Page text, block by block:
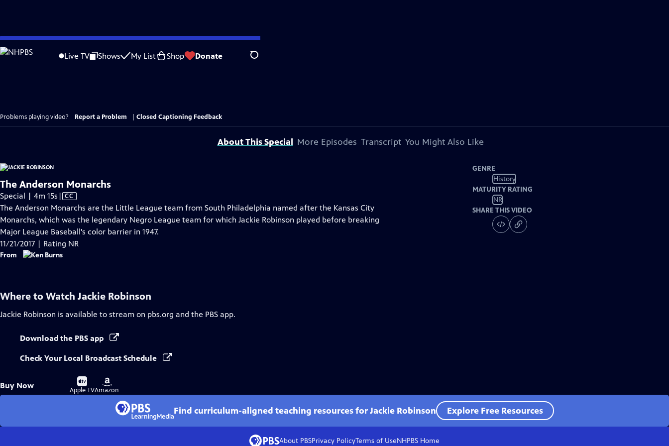
Skip
to
Live TV Shows My List Shop Donate Search
Problems playing video? Report a Problem Closed Captioning Feedback
About This Special More Episodes Transcript You Might Also Like
The Anderson Monarchs
Special | 4m 15s Video
has
Closed
Captions
| CC
The Anderson Monarchs are the Little League team from South Philadelphia named after the Kansas City
Monarchs, which was the legendary Negro League team for which Jackie Robinson played before breaking
Major League Baseball's color barrier in 1947.
11/21/2017 | Rating NR
From
GENRE
History
MATURITY RATING
NR
SHARE THIS VIDEO
Where to Watch Jackie Robinson
Jackie Robinson is available to stream on pbs.org and the PBS app.
Download the PBS app
Check Your Local Broadcast Schedule
Buy Now
Buy
on
Apple TV
Buy
on
Amazon
Find curriculum-aligned teaching resources for Jackie Robinson Explore Free Resources
About PBSPrivacy PolicyTerms of UseNHPBS Home